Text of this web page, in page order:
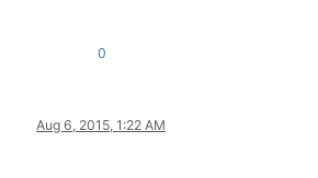
0
Aug 6, 2015, 1:22 AM